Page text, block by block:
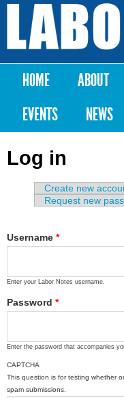
Labor
Notes
Main menu
HOME ABOUT
EVENTS
NEWS
Log in
Primary
Create new
Request new
Username *
Enter your Labor Notes username.
Password *
Enter the password that accompanies
CAPTCHA
This question is for testing whether
spam submissions.